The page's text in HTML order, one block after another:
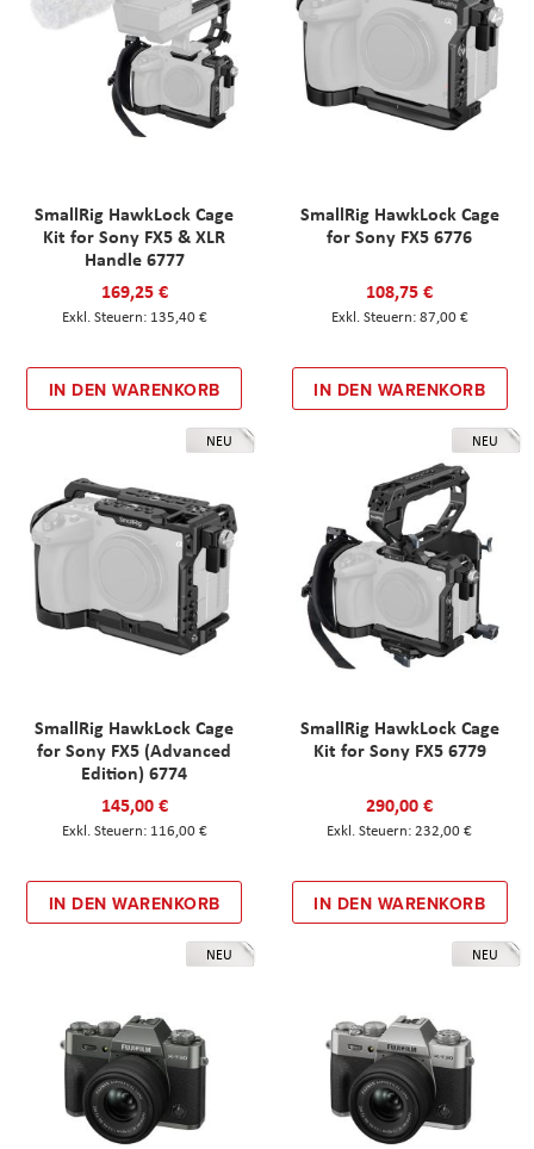
SmallRig HawkLock Cage
Kit for Sony FX5 & XLR
Handle 6777
169,25 €
135,40 €
IN DEN WARENKORB
SmallRig HawkLock Cage
for Sony FX5 6776
108,75 €
87,00 €
IN DEN WARENKORB
NEU
SmallRig HawkLock Cage
for Sony FX5 (Advanced
Edition) 6774
145,00 €
116,00 €
IN DEN WARENKORB
NEU
SmallRig HawkLock Cage
Kit for Sony FX5 6779
290,00 €
232,00 €
IN DEN WARENKORB
NEU NEU